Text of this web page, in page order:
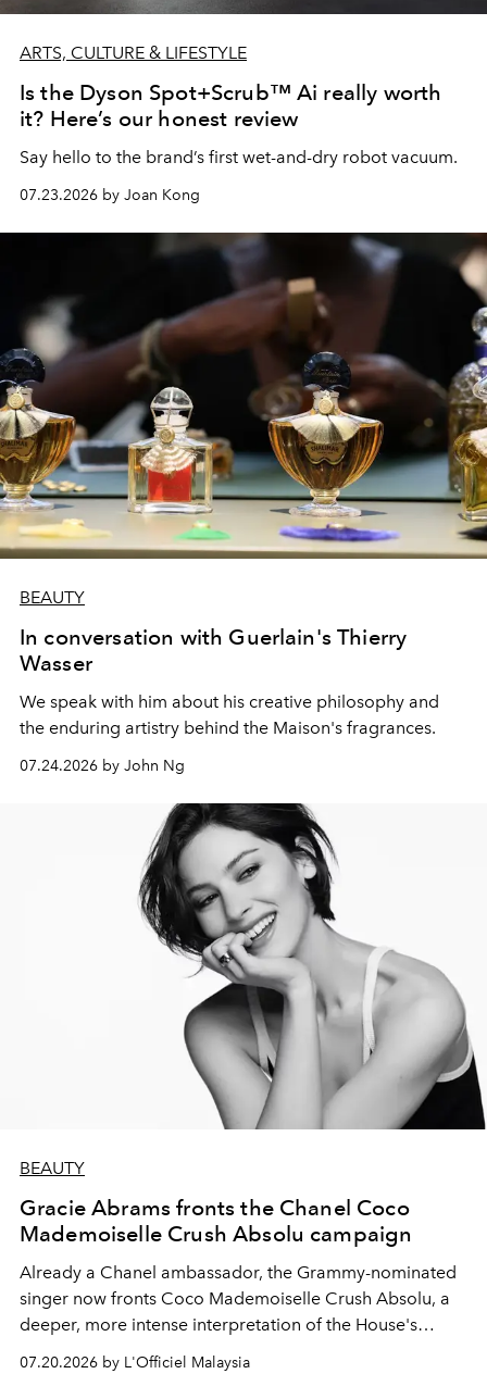
ARTS, CULTURE & LIFESTYLE
Is the Dyson Spot+Scrub™ Ai really worth
it? Here’s our honest review
Say hello to the brand’s first wet-and-dry robot vacuum.
07.23.2026 by Joan Kong
BEAUTY
In conversation with Guerlain's Thierry
Wasser
We speak with him about his creative philosophy and
the enduring artistry behind the Maison's fragrances.
07.24.2026 by John Ng
BEAUTY
Gracie Abrams fronts the Chanel Coco
Mademoiselle Crush Absolu campaign
Already a Chanel ambassador, the Grammy-nominated
singer now fronts Coco Mademoiselle Crush Absolu, a
deeper, more intense interpretation of the House's
iconic fragrance.
07.20.2026 by L'Officiel Malaysia